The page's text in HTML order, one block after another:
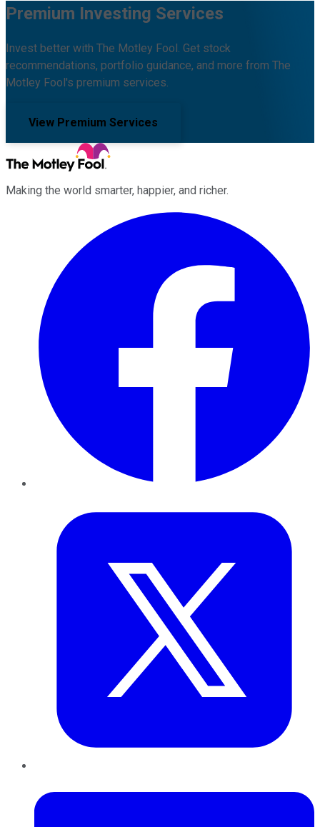
Premium Investing Services
Invest better with The Motley Fool. Get stock
recommendations, portfolio guidance, and more from The
Motley Fool's premium services.
View Premium Services
Making the world smarter, happier, and richer.